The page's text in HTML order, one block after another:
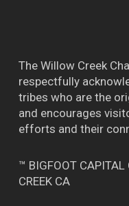
The Willow Creek
respectfully
tribes who are the
and encourages
efforts and their
™ BIGFOOT CAPITAL
CREEK CA